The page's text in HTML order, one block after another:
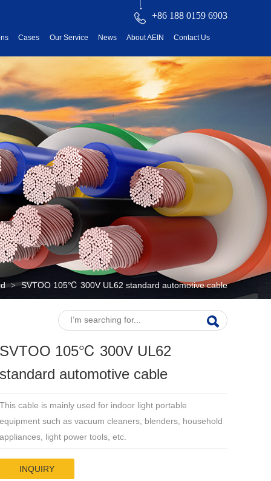
+86 188 0159 6903
Cases Our Service News About AEIN Contact Us
> SVTOO 105℃ 300V UL62 standard automotive cable
SVTOO 105℃ 300V UL62
standard automotive cable
This cable is mainly used for indoor light portable
equipment such as vacuum cleaners, blenders, household
appliances, light power tools, etc.
INQUIRY